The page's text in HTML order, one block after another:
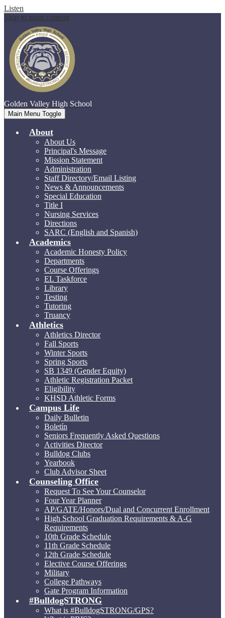
Listen
Skip to main content
Golden Valley High School
Main Menu Toggle
About
About Us
Principal's Message
Mission Statement
Administration
Staff Directory/Email Listing
News & Announcements
Special Education
Title I
Nursing Services
Directions
SARC (English and Spanish)
Academics
Academic Honesty Policy
Departments
Course Offerings
EL Taskforce
Library
Testing
Tutoring
Truancy
Athletics
Athletics Director
Fall Sports
Winter Sports
Spring Sports
SB 1349 (Gender Equity)
Athletic Registration Packet
Eligibility
KHSD Athletic Forms
Campus Life
Daily Bulletin
Boletín
Seniors Frequently Asked Questions
Activities Director
Bulldog Clubs
Yearbook
Club Advisor Sheet
Counseling Office
Request To See Your Counselor
Four Year Planner
AP/GATE/Honors/Dual and Concurrent Enrollment
High School Graduation Requirements & A-G
Requirements
10th Grade Schedule
11th Grade Schedule
12th Grade Schedule
Elective Course Offerings
Military
College Pathways
Gate Program Information
#BulldogSTRONG
What is #BulldogSTRONG/GPS?